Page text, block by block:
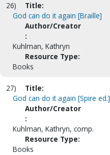
26)
Title:
God can do it again [Braille]
Author/Creator
:
Kuhlman, Kathryn
Resource Type:
Books
27)
Title:
God can do it again [Spire ed.]
Author/Creator
:
Kuhlman, Kathryn, comp.
Resource Type:
Books